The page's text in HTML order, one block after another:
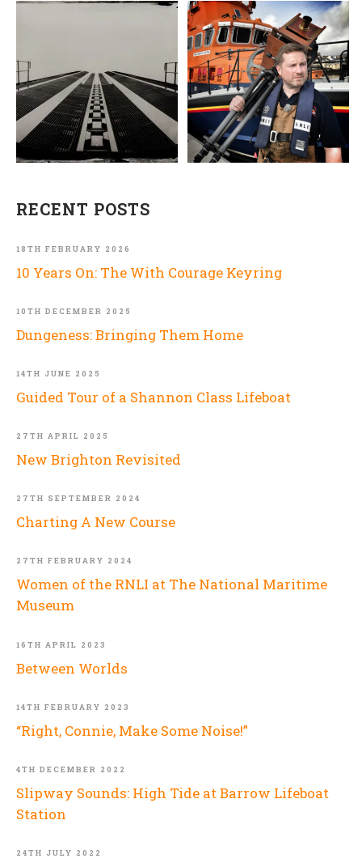
RECENT POSTS
10 Years On: The With Courage Keyring
18TH FEBRUARY 2026
Dungeness: Bringing Them Home
10TH DECEMBER 2025
Guided Tour of a Shannon Class Lifeboat
14TH JUNE 2025
New Brighton Revisited
27TH APRIL 2025
Charting A New Course
27TH SEPTEMBER 2024
Women of the RNLI at The National Maritime
Museum
27TH FEBRUARY 2024
Between Worlds
16TH APRIL 2023
“Right, Connie, Make Some Noise!”
14TH FEBRUARY 2023
Slipway Sounds: High Tide at Barrow Lifeboat
Station
4TH DECEMBER 2022
24TH JULY 2022